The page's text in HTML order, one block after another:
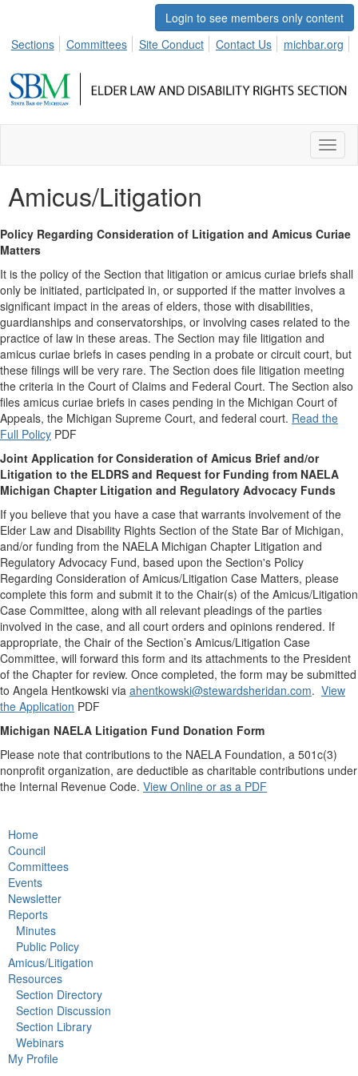
Login to see members only content
Sections
Committees Site Conduct Contact Us michbar.org
Amicus/Litigation
Policy Regarding Consideration of Litigation and Amicus Curiae
Matters
It is the policy of the Section that litigation or amicus curiae briefs shall
only be initiated, participated in, or supported if the matter involves a
significant impact in the areas of elders, those with disabilities,
guardianships and conservatorships, or involving cases related to the
practice of law in these areas. The Section may file litigation and
amicus curiae briefs in cases pending in a probate or circuit court, but
these filings will be very rare. The Section does file litigation meeting
the criteria in the Court of Claims and Federal Court. The Section also
files amicus curiae briefs in cases pending in the Michigan Court of
Appeals, the Michigan Supreme Court, and federal court. Read the
Full Policy PDF
Joint Application for Consideration of Amicus Brief and/or
Litigation to the ELDRS and Request for Funding from NAELA
Michigan Chapter Litigation and Regulatory Advocacy Funds
If you believe that you have a case that warrants involvement of the
Elder Law and Disability Rights Section of the State Bar of Michigan,
and/or funding from the NAELA Michigan Chapter Litigation and
Regulatory Advocacy Fund, based upon the Section's Policy
Regarding Consideration of Amicus/Litigation Case Matters, please
complete this form and submit it to the Chair(s) of the Amicus/Litigation
Case Committee, along with all relevant pleadings of the parties
involved in the case, and all court orders and opinions rendered. If
appropriate, the Chair of the Section’s Amicus/Litigation Case
Committee, will forward this form and its attachments to the President
of the Chapter for review. Once completed, the form may be submitted
to Angela Hentkowski via ahentkowski@stewardsheridan.com. View
the Application PDF
Michigan NAELA Litigation Fund Donation Form
Please note that contributions to the NAELA Foundation, a 501c(3)
nonprofit organization, are deductible as charitable contributions under
the Internal Revenue Code. View Online or as a PDF
Home
Council
Committees
Events
Newsletter
Reports
Minutes
Public Policy
Amicus/Litigation
Resources
Section Directory
Section Discussion
Section Library
Webinars
My Profile